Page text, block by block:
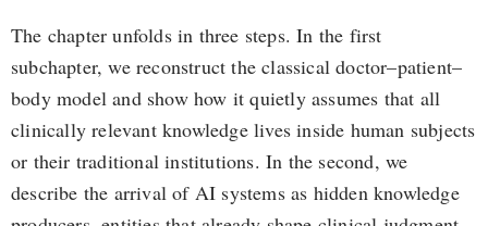
The chapter unfolds in three steps. In the first
subchapter, we reconstruct the classical doctor–patient–
body model and show how it quietly assumes that all
clinically relevant knowledge lives inside human subjects
or their traditional institutions. In the second, we
describe the arrival of AI systems as hidden knowledge